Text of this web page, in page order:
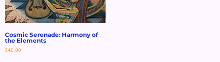
Cosmic Serenade: Harmony of
the Elements
$40.00